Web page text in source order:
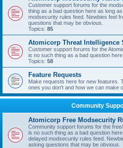
Customer support forums for the
thing as a bad question here as long
modsecurity rules feed. Newbies feel
questions that may be obvious.
Topics: 85
Atomicorp Threat Intelligence
Customer support forums for the
is no such thing as a bad question
Topics: 58
Feature Requests
Make requests here for new features.
ones you don't and how we can make
Community
Atomicorp Free Modsecurity
Community support forums for the
is no such thing as a bad question
delayed modsecurity rules feed.
asking questions that may be obvious.